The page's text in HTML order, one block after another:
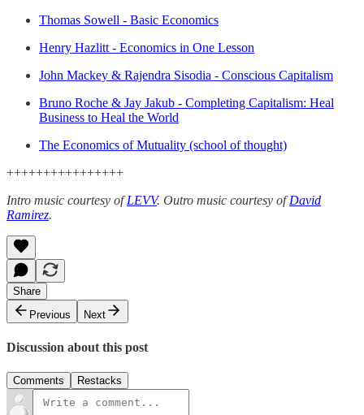
Thomas Sowell - Basic Economics
Henry Hazlitt - Economics in One Lesson
John Mackey & Rajendra Sisodia - Conscious Capitalism
Bruno Roche & Jay Jakub - Completing Capitalism: Heal
Business to Heal the World
The Economics of Mutuality (school of thought)
++++++++++++++++
Intro music courtesy ofLEVV. Outro music courtesy ofDavid
Ramirez.
Share
Previous
Next
Discussion about this post
Comments Restacks